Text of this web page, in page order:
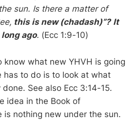
sun. Is there a matter of
this is new (chadash)”? It
ago. (Ecc 1:9-10)
know what new YHVH is going
has to do is to look at what
See also Ecc 3:14-15.
idea in the Book of
is nothing new under the sun.